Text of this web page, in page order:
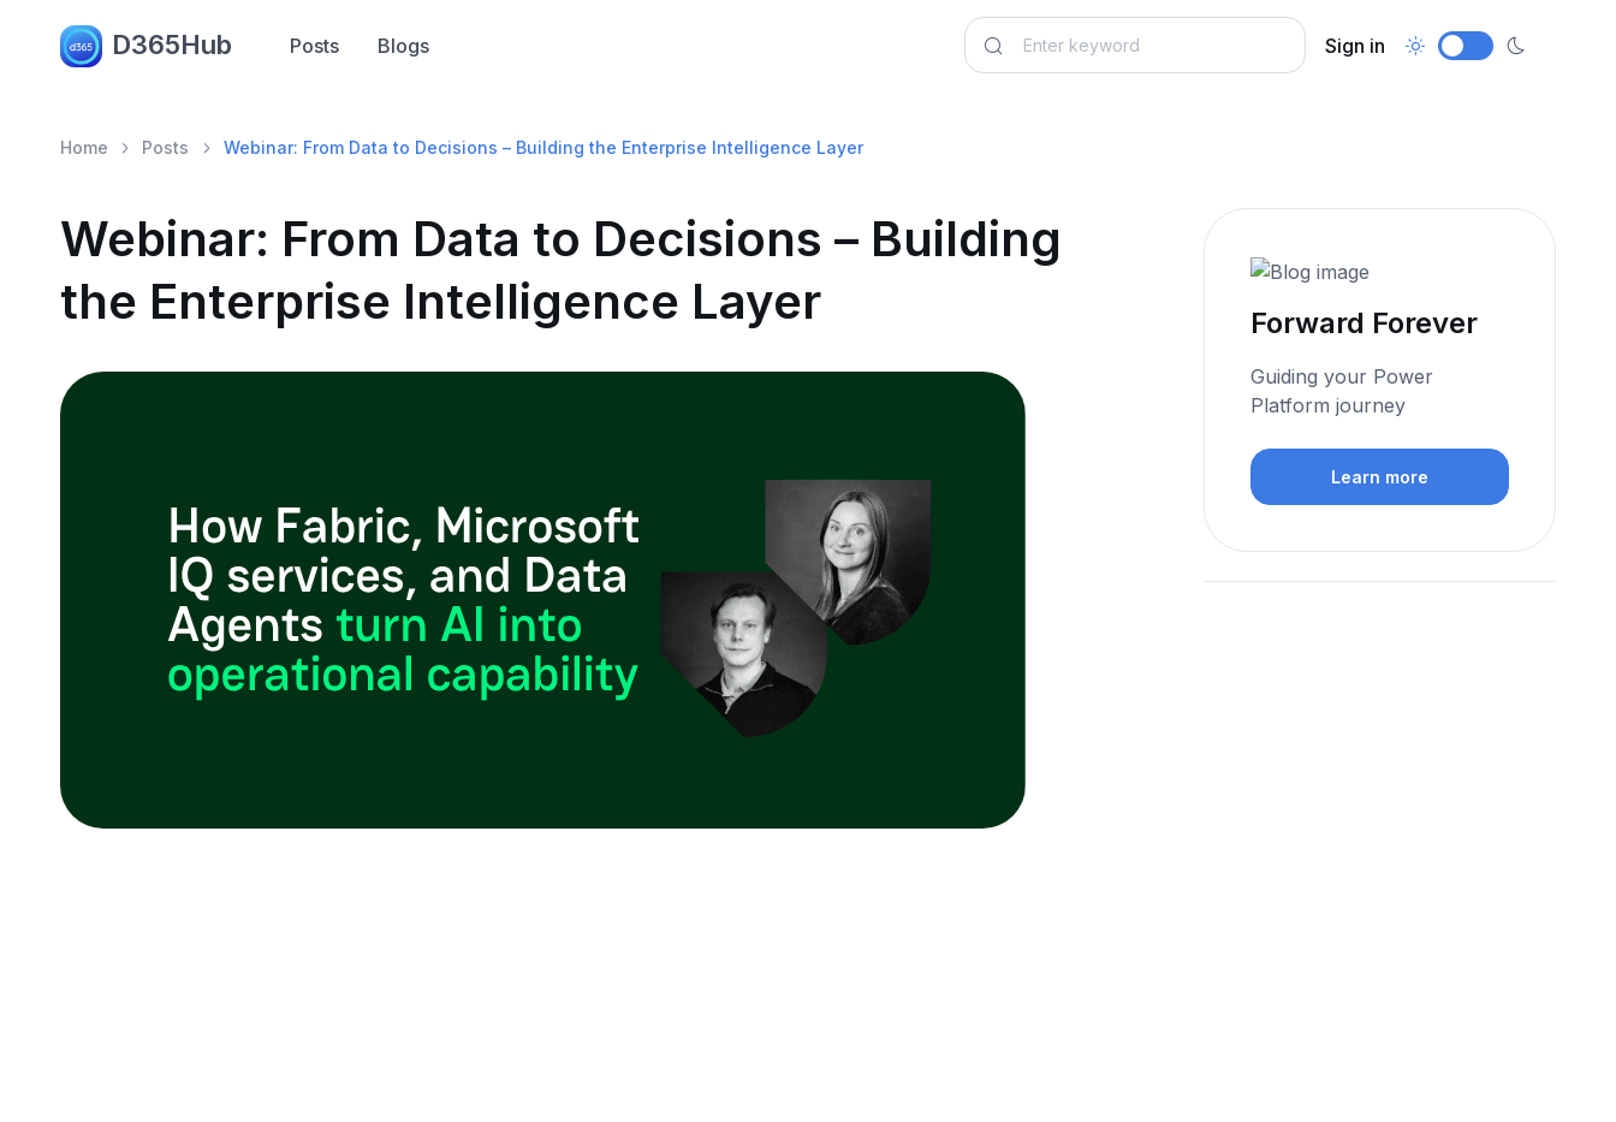
D365Hub Posts Blogs Sign in
Home Posts Webinar: From Data to Decisions – Building the Enterprise Intelligence Layer
Webinar: From Data to Decisions – Building
the Enterprise Intelligence Layer
Forward Forever
Guiding your Power
Platform journey​
Learn more